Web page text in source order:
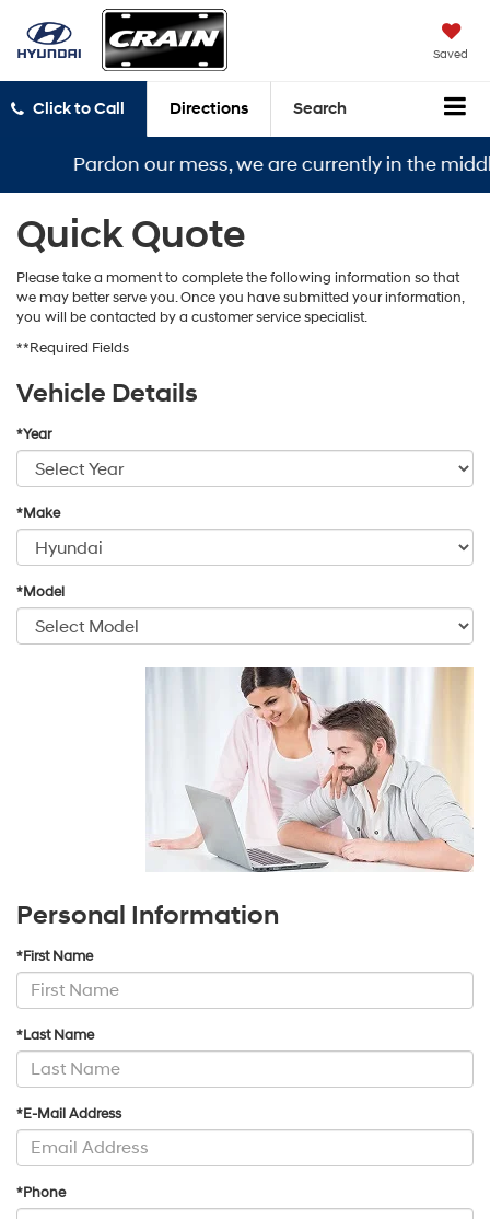
Saved
Click to Call Directions Search
Pardon our mess, we are currently in the
Quick Quote
Please take a moment to complete the following information so that
we may better serve you. Once you have submitted your information,
you will be contacted by a customer service specialist.
**Required Fields
Vehicle Details
*Year
*Make
*Model
Personal Information
*First Name
*Last Name
*E-Mail Address
*Phone